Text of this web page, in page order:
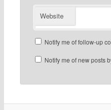
Website
Notify me of follow-up
Notify me of new posts